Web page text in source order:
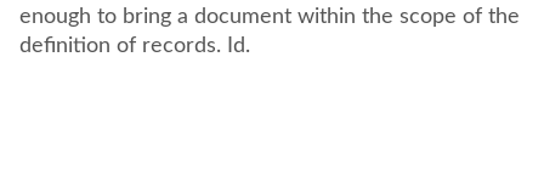
enough to bring a document within the scope of the
definition of records. Id.